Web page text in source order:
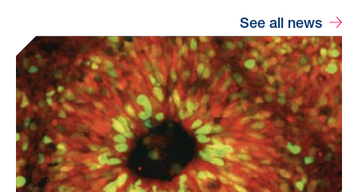
See all news